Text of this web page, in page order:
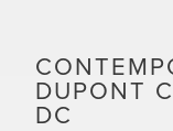
DUPONT
DC